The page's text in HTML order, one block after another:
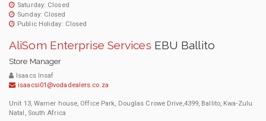
Saturday: Closed
Sunday: Closed
Public Holiday: Closed
AliSom Enterprise Services EBU Ballito
Store Manager
Isaacs Insaf
isaacsi01@vodadealers.co.za
Unit 13, Warner house, Office Park, Douglas Crowe Drive,4399, Ballito, Kwa-Zulu
Natal, South Africa